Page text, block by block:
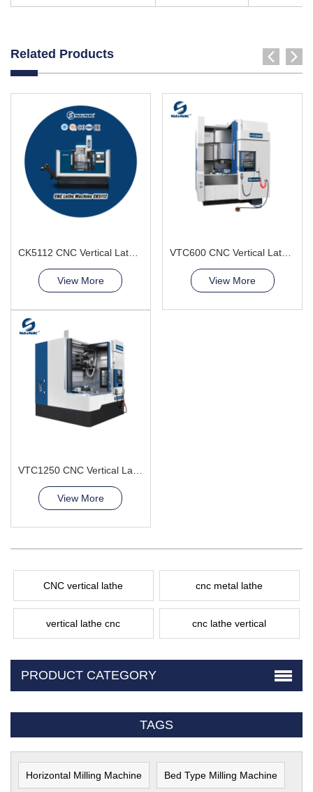
Related Products
View More View More
View More
CNC vertical lathe cnc metal lathe
vertical lathe cnc cnc lathe vertical
PRODUCT CATEGORY
TAGS
Horizontal Milling Machine Bed Type Milling Machine